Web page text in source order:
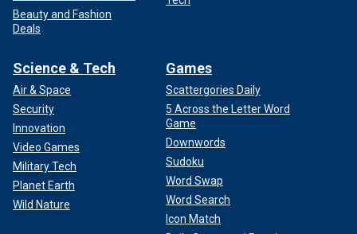
Beauty and Fashion
Deals
Science & Tech
Air & Space
Security
Innovation
Video Games
Military Tech
Planet Earth
Wild Nature
Games
Scattergories Daily
5 Across the Letter Word
Game
Downwords
Sudoku
Word Swap
Word Search
Icon Match